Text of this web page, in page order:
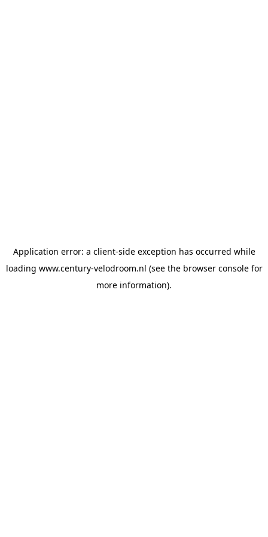
Application error: a client-side exception has occurred while
loading www.century-velodroom.nl (see the browser consolefor
more information).